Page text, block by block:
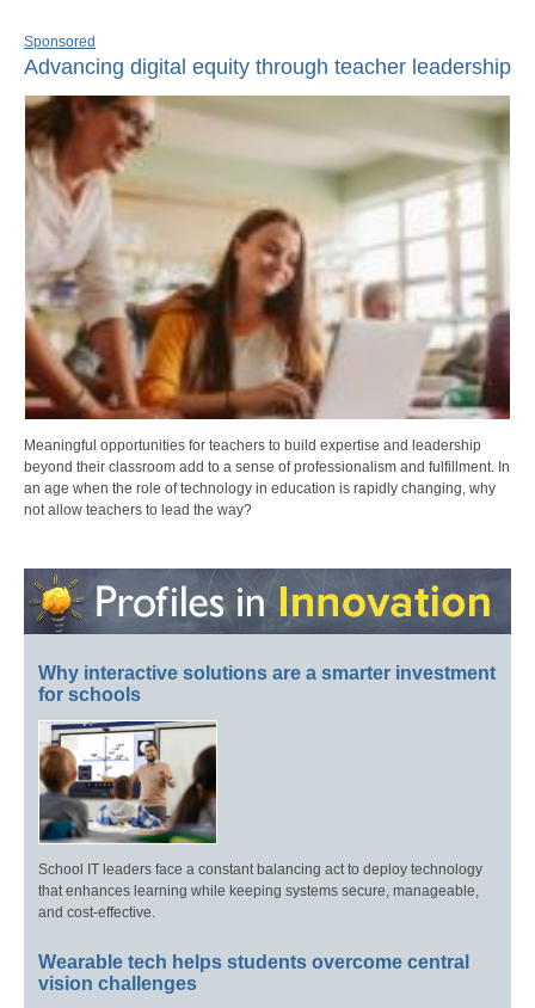
Sponsored
Advancing digital equity through teacher leadership
Meaningful opportunities for teachers to build expertise and leadership
beyond their classroom add to a sense of professionalism and fulfillment. In
an age when the role of technology in education is rapidly changing, why
not allow teachers to lead the way?
Why interactive solutions are a smarter investment
for schools
School IT leaders face a constant balancing act to deploy technology
that enhances learning while keeping systems secure, manageable,
and cost-effective.
Wearable tech helps students overcome central
vision challenges